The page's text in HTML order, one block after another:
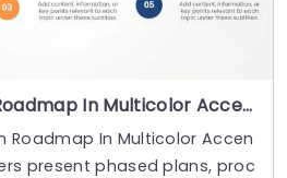
Six Steps Chevron Roadmap In Multicolor Accents
Roadmap In Multicolor Accen
present phased plans, proc